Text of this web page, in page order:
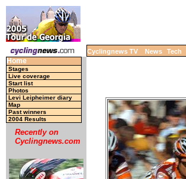
Cyclingnews TV News Tech
Home
Stages
Live coverage
Start list
Photos
Levi Leipheimer diary
Map
Past winners
2004 Results
Recently on
Cyclingnews.com